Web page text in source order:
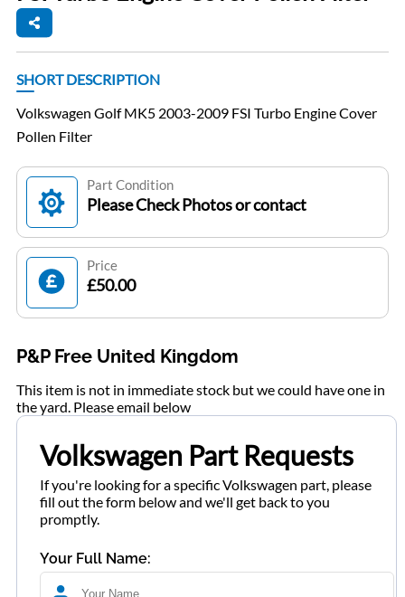
SHORT DESCRIPTION
Volkswagen Golf MK5 2003-2009 FSI Turbo Engine Cover
Pollen Filter
Part Condition
Please Check Photos or contact
Price
£50.00
P&P Free United Kingdom
This item is not in immediate stock but we could have one in
the yard. Please email below
Volkswagen Part Requests
If you're looking for a specific Volkswagen part, please
fill out the form below and we'll get back to you
promptly.
Your Full Name: